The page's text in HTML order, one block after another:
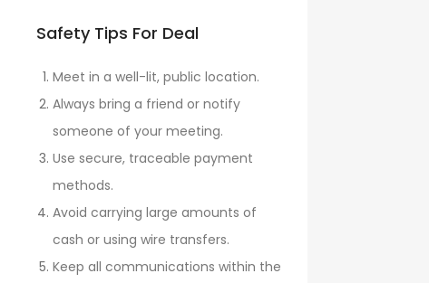
Safety Tips For Deal
Meet in a well-lit, public location.
Always bring a friend or notify
someone of your meeting.
Use secure, traceable payment
methods.
Avoid carrying large amounts of
cash or using wire transfers.
Keep all communications within the